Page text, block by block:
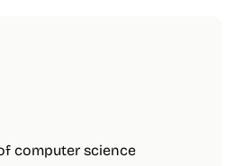
computer science